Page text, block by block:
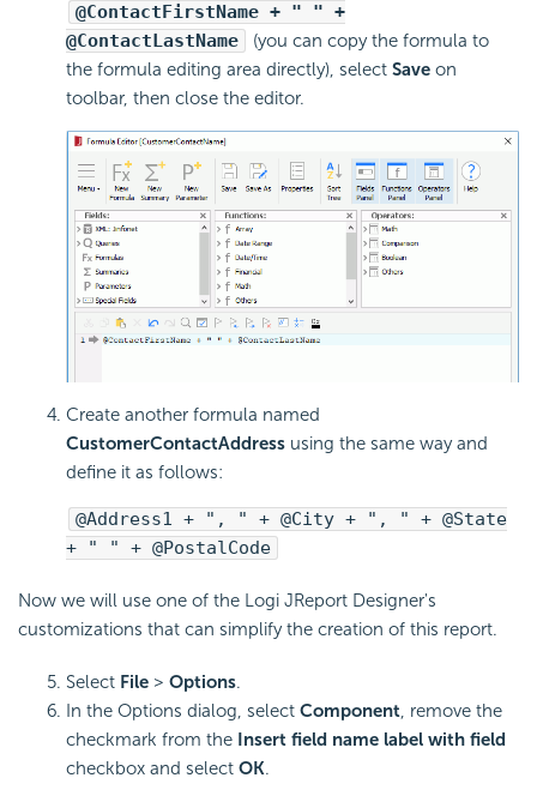
@ContactFirstName + " " +
@ContactLastName
(you can copy the formula to
the formula editing area directly), select Save on
toolbar, then close the editor.
Create another formula named
CustomerContactAddress using the same way and
define it as follows:
@Address1 + ", " + @City + ", " + @State
+ " " + @PostalCode
Now we will use one of the Logi JReport Designer's
customizations that can simplify the creation of this report.
Select File > Options.
In the Options dialog, select Component, remove the
checkmark from the Insert field name label with field
checkbox and select OK.